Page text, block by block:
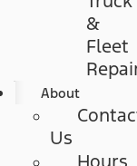
&
Fleet
About
Us